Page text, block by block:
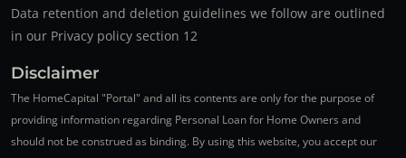
Data retention and deletion guidelines we follow are outlined
in our Privacy policy section 12
Disclaimer
The HomeCapital "Portal" and all its contents are only for the purpose of
providing information regarding Personal Loan for Home Owners and
should not be construed as binding. By using this website, you accept our